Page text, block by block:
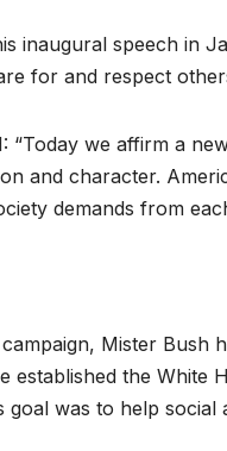
inaugural speech in
for and respect
“Today we affirm a
and character.
demands from
Mister Bush
established the White
goal was to help